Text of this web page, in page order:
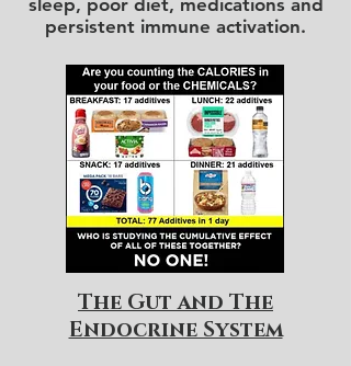
sleep, poor diet, medications and
persistent immune activation.
The Gut and The
Endocrine System